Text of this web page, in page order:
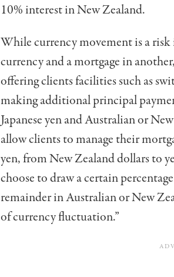
10% inter­est in New Zealand.
While currency movement is a
currency and a mortgage in
offering clients facilities such as
making additional principal
Japanese yen and Australian or
allow clients to manage their
yen, from New Zealand dollars to
choose to draw a certain
remainder in Australian or New
of currency fluctuation.”